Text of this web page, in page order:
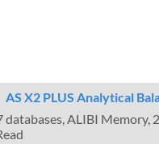
AS X2 PLUS Analytical
databases, ALIBI Memory,